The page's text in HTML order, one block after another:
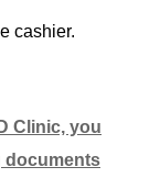
cashier.
Clinic, you
documents